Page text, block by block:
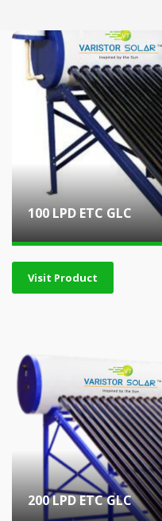
100 LPD ETC GLC
Visit Product
200 LPD ETC GLC